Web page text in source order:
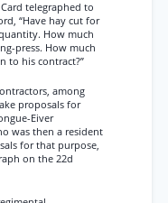
telegraphed to
“Have hay cut for
How much
press. How much
to his contract?”
among
proposals for
Eiver
was then a resident
for that purpose,
on the 22d